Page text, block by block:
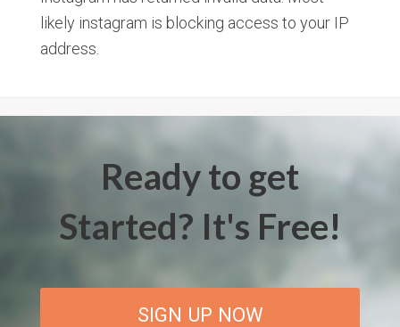
likely instagram is blocking access to your IP
address.
Ready to get
Started? It's Free!
SIGN UP NOW